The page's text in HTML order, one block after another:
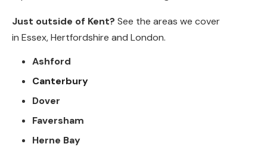
Just outside of Kent? See the areas we cover
in Essex,Hertfordshire and London.
Ashford
Canterbury
Dover
Faversham
Herne Bay